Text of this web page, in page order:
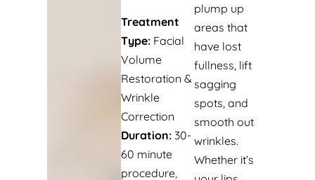
Treatment
Type:Facial
Volume
Restoration &
Wrinkle
Correction
Duration:30-
60 minute
procedure,
plump up
areas that
have lost
fullness, lift
sagging
spots, and
smooth out
wrinkles.
Whether it’s